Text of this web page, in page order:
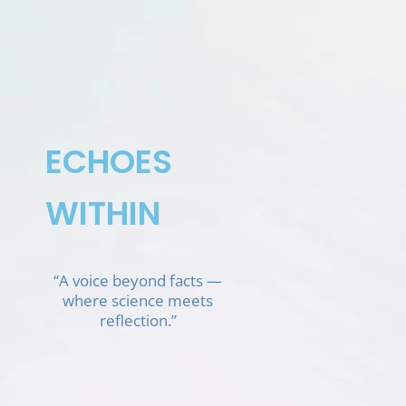
ECHOES
WITHIN
“A voice beyond facts —
where science meets
reflection.”